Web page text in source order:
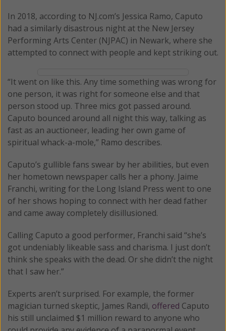
In 2018, according to NJ.com’s Jessica Ramo, Caputo
had a similarly disastrous night at the New Jersey
Performing Arts Center (NJPAC) in Newark, where she
attempted to connect with people and kept striking out.
“It went on like this. Any time something was wrong for
one person, it was right for someone else and that
person stood up. Three mics got passed around.
Caputo bounced around all night this way, talking as
fast as an auctioneer, leading her own game of
spiritual whack-a-mole,” Ramo describes.
Caputo’s gullible fans swear by her abilities, but even
her hometown newspaper calls her a phony. Jaime
Franchi, writing for the Long Island Press went to one
of her shows hoping to connect with her dead father
and came away completely disillusioned.
Calling Caputo a good performer, Franchi said “she’s
got undeniably likeable sass and charisma. I just don’t
think she speaks with the dead. Or she didn’t the night
that I saw her.”
Experts aren’t surprised. For example, the former
magician turned skeptic, James Randi, offered Caputo
his still unclaimed $1 million reward to anyone who